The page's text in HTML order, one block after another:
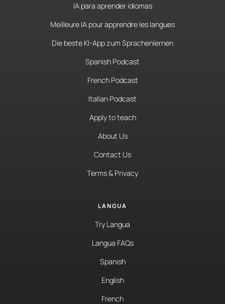
IA para aprender idiomas
Meilleure IA pour apprendre les langues
Die beste KI-App zum Sprachenlernen
Spanish Podcast
French Podcast
Italian Podcast
Apply to teach
About Us
Contact Us
Terms & Privacy
LANGUA
Try Langua
Langua FAQs
Spanish
English
French